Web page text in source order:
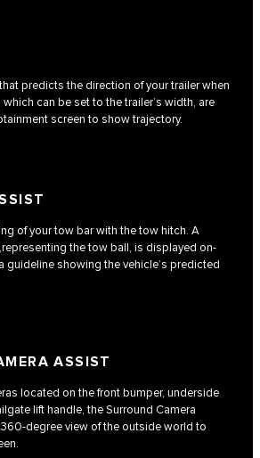
predicts the direction of your trailer when
can be set to the trailer’s width, are
screen to show trajectory.
of your tow bar with the tow hitch. A
the tow ball, is displayed on-
guideline showing the vehicle’s predicted
ASSIST
located on the front bumper, underside
lift handle, the Surround Camera
degree view of the outside world to